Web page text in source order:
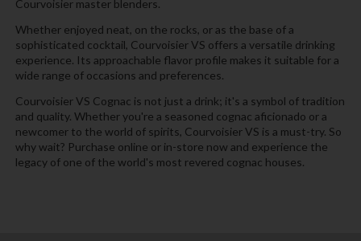
Courvoisier master blenders.
Whether enjoyed neat, on the rocks, or as the base of a
sophisticated cocktail, Courvoisier VS offers a versatile drinking
experience. Its approachable flavor profile makes it suitable for a
wide range of occasions and preferences.
Courvoisier VS Cognac is not just a drink; it's a symbol of tradition
and quality. Whether you're a seasoned cognac aficionado or a
newcomer to the world of spirits, Courvoisier VS is a must-try. So
why wait? Purchase online or in-store now and experience the
legacy of one of the world's most revered cognac houses.